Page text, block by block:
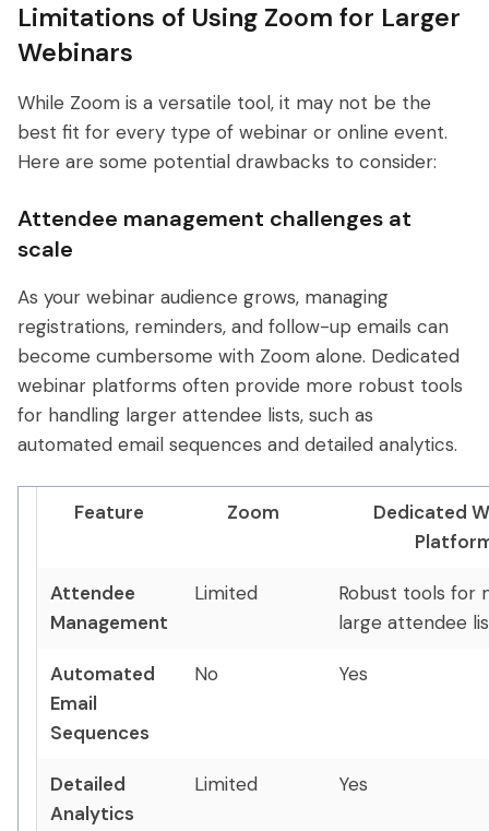
Limitations of Using Zoom for Larger
Webinars
While Zoom is a versatile tool, it may not be the
best fit for every type of webinar or online event.
Here are some potential drawbacks to consider:
Attendee management challenges at
scale
As your webinar audience grows, managing
registrations, reminders, and follow-up emails can
become cumbersome with Zoom alone. Dedicated
webinar platforms often provide more robust tools
for handling larger attendee lists, such as
automated email sequences and detailed analytics.
Feature Zoom
Dedicated
Attendee
Management
Limited
Robust tools for
large attendee
Automated
Email
Sequences
No Yes
Detailed
Analytics
Limited Yes